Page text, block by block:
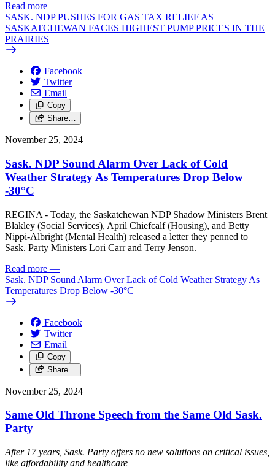
Read more —
SASK. NDP PUSHES FOR GAS TAX RELIEF AS
SASKATCHEWAN FACES HIGHEST PUMP PRICES IN THE
PRAIRIES
Facebook
Twitter
Email
Copy
Share…
November 25, 2024
Sask. NDP Sound Alarm Over Lack of Cold
Weather Strategy As Temperatures Drop Below
-30°C
REGINA - Today, the Saskatchewan NDP Shadow Ministers Brent
Blakley (Social Services), April Chiefcalf (Housing), and Betty
Nippi-Albright (Mental Health) released a letter they penned to
Sask. Party Ministers Lori Carr and Terry Jenson.
Read more —
Sask. NDP Sound Alarm Over Lack of Cold Weather Strategy As
Temperatures Drop Below -30°C
Facebook
Twitter
Email
Copy
Share…
November 25, 2024
Same Old Throne Speech from the Same Old Sask.
Party
After 17 years, Sask. Party offers no new solutions on critical issues,
like affordability and healthcare